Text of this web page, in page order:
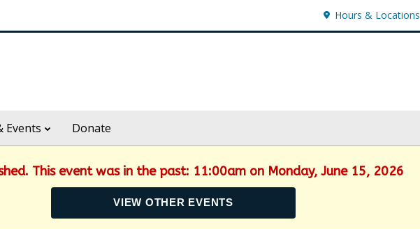
Hours & Locations
Events Donate
This event was in the past: 11:00am on Monday, June 15, 2026
VIEW OTHER EVENTS